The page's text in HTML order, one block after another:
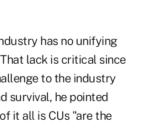
has no unifying
lack is critical since
to the industry
survival, he pointed
it all is CUs "are the